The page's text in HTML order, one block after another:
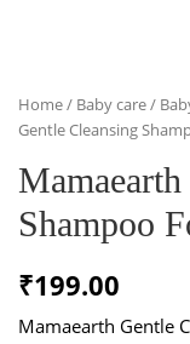
Home/ Baby care/
Gentle Cleansing
Shampoo
₹199.00
Mamaearth Gentle